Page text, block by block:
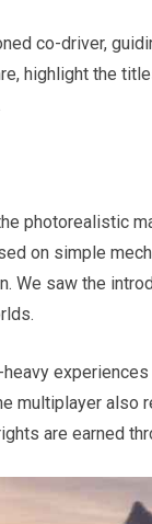
co-driver,
highlight the
photorealistic
on simple
We saw the
multiplayer also
are earned